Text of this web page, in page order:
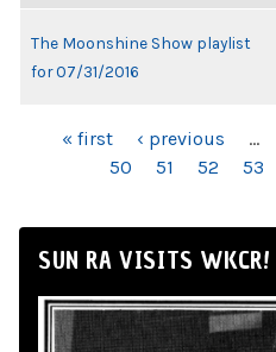
The Moonshine Show playlist
for 07/31/2016
PAGES« first ‹ previous …
50
51 52 53
SUN RA VISITS WKCR!